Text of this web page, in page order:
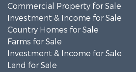
Commercial Property for Sale
Investment & Income for Sale
Country Homes for Sale
Farms for Sale
Investment & Income for Sale
Land for Sale